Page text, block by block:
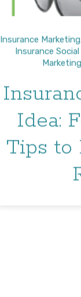
Insurance Marketing
Insurance
Idea:
Tips to